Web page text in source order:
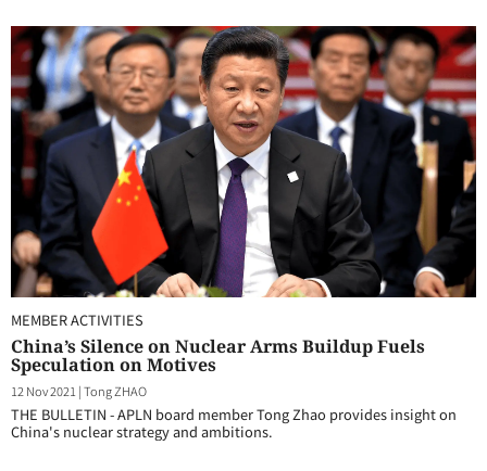
MEMBER ACTIVITIES
China’s Silence on Nuclear Arms Buildup Fuels
Speculation on Motives
12 Nov 2021 |Tong ZHAO
THE BULLETIN - APLN board member Tong Zhao provides insight on
China's nuclear strategy and ambitions.